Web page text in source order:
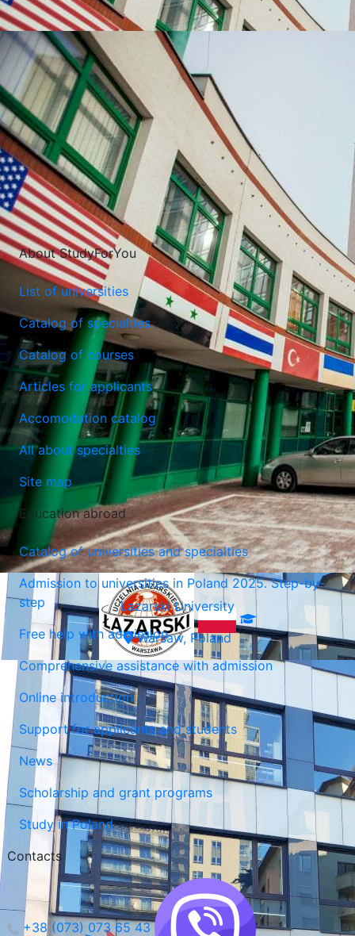
Lazarski University
Warsaw, Poland
UNIVERSITIES WHICH ARE CHOSEN MOST OFTEN
Lazarski University
Warsaw, Poland
About StudyForYou
List of universities
Catalog of specialties
Catalog of courses
Articles for applicants
Accomodation catalog
All about specialties
Site map
Education abroad
Catalog of universities and specialties
Admission to universities in Poland 2025. Step-by-
step
Free help with admission
Comprehensive assistance with admission
Online introduction
Support for applicants and students
News
Scholarship and grant programs
Study in Poland
Contacts
+38 (073) 073 65 43